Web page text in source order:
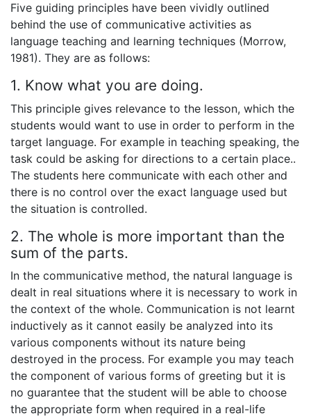
Five guiding principles have been vividly outlined
behind the use of communicative activities as
language teaching and learning techniques (Morrow,
1981). They are as follows:
1. Know what you are doing.
This principle gives relevance to the lesson, which the
students would want to use in order to perform in the
target language. For example in teaching speaking, the
task could be asking for directions to a certain place..
The students here communicate with each other and
there is no control over the exact language used but
the situation is controlled.
2. The whole is more important than the
sum of the parts.
In the communicative method, the natural language is
dealt in real situations where it is necessary to work in
the context of the whole. Communication is not learnt
inductively as it cannot easily be analyzed into its
various components without its nature being
destroyed in the process. For example you may teach
the component of various forms of greeting but it is
no guarantee that the student will be able to choose
the appropriate form when required in a real-life